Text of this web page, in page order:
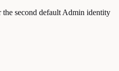
the second default Admin identity